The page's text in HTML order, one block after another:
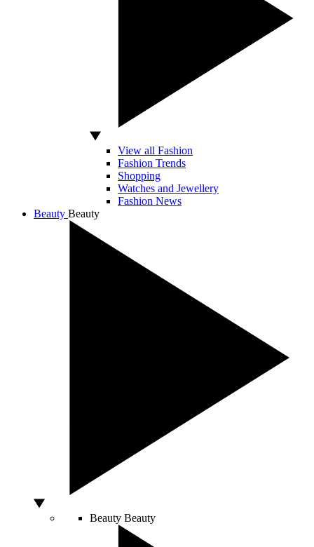
View all Fashion
Fashion Trends
Shopping
Watches and Jewellery
Fashion News
Beauty Beauty
Beauty Beauty